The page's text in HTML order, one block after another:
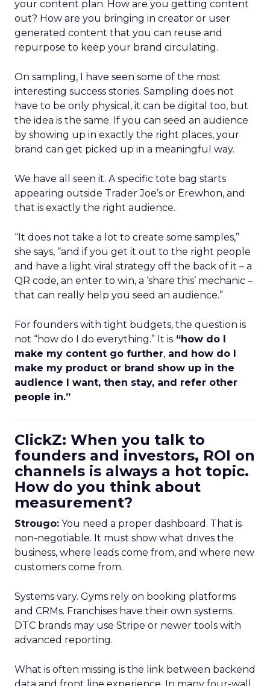
your content plan. How are you getting content
out? How are you bringing in creator or user
generated content that you can reuse and
repurpose to keep your brand circulating.
On sampling, I have seen some of the most
interesting success stories. Sampling does not
have to be only physical, it can be digital too, but
the idea is the same. If you can seed an audience
by showing up in exactly the right places, your
brand can get picked up in a meaningful way.
We have all seen it. A specific tote bag starts
appearing outside Trader Joe’s or Erewhon, and
that is exactly the right audience.
“It does not take a lot to create some samples,”
she says, “and if you get it out to the right people
and have a light viral strategy off the back of it – a
QR code, an enter to win, a ‘share this’ mechanic –
that can really help you seed an audience.”
For founders with tight budgets, the question is
not “how do I do everything.” It is “how do I
make my content go further, and how do I
make my product or brand show up in the
audience I want, then stay, and refer other
people in.”
ClickZ: When you talk to
founders and investors, ROI on
channels is always a hot topic.
How do you think about
measurement?
Strougo: You need a proper dashboard. That is
non-negotiable. It must show what drives the
business, where leads come from, and where new
customers come from.
Systems vary. Gyms rely on booking platforms
and CRMs. Franchises have their own systems.
DTC brands may use Stripe or newer tools with
advanced reporting.
What is often missing is the link between backend